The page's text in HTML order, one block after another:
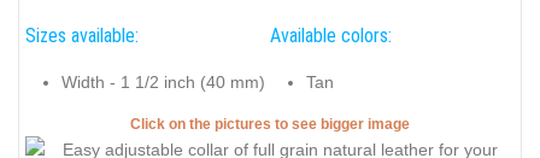
Sizes available:
Width - 1 1/2 inch (40 mm)
Available colors:
Tan
Click on the pictures to see bigger image